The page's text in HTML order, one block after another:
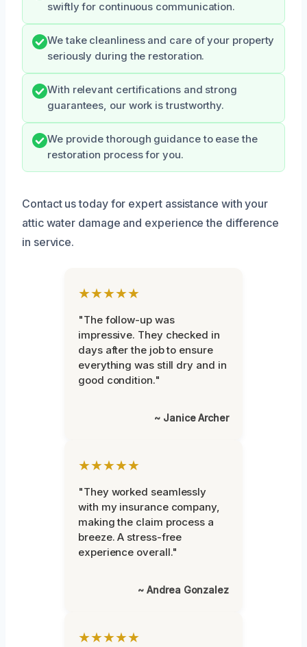
swiftly for continuous communication.
We take cleanliness and care of your property
seriously during the restoration.
With relevant certifications and strong
guarantees, our work is trustworthy.
We provide thorough guidance to ease the
restoration process for you.
Contact us today for expert assistance with your
attic water damage and experience the difference
in service.
★★★★★
"The follow-up was
impressive. They checked in
days after the job to ensure
everything was still dry and in
good condition."
~ Janice Archer
★★★★★
"They worked seamlessly
with my insurance company,
making the claim process a
breeze. A stress-free
experience overall."
~ Andrea Gonzalez
★★★★★